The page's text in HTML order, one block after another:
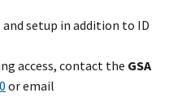
setup in addition to ID
access, contact the GSA
or email